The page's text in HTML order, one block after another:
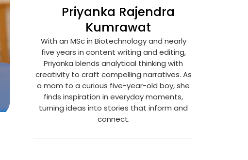
Priyanka Rajendra
Kumrawat
With an MSc in Biotechnology and nearly
five years in content writing and editing,
Priyanka blends analytical thinking with
creativity to craft compelling narratives. As
a mom to a curious five-year-old boy, she
finds inspiration in everyday moments,
turning ideas into stories that inform and
connect.